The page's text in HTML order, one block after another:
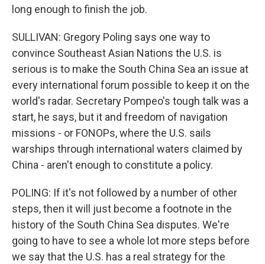
long enough to finish the job.
SULLIVAN: Gregory Poling says one way to
convince Southeast Asian Nations the U.S. is
serious is to make the South China Sea an issue at
every international forum possible to keep it on the
world's radar. Secretary Pompeo's tough talk was a
start, he says, but it and freedom of navigation
missions - or FONOPs, where the U.S. sails
warships through international waters claimed by
China - aren't enough to constitute a policy.
POLING: If it's not followed by a number of other
steps, then it will just become a footnote in the
history of the South China Sea disputes. We're
going to have to see a whole lot more steps before
we say that the U.S. has a real strategy for the